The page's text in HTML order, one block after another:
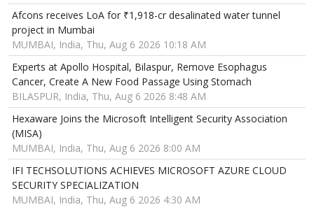
Afcons receives LoA for ₹1,918-cr desalinated water tunnel
project in Mumbai
MUMBAI, India, Thu, Aug 6 2026 10:18 AM
Experts at Apollo Hospital, Bilaspur, Remove Esophagus
Cancer, Create A New Food Passage Using Stomach
BILASPUR, India, Thu, Aug 6 2026 8:48 AM
Hexaware Joins the Microsoft Intelligent Security Association
(MISA)
MUMBAI, India, Thu, Aug 6 2026 8:00 AM
IFI TECHSOLUTIONS ACHIEVES MICROSOFT AZURE CLOUD
SECURITY SPECIALIZATION
MUMBAI, India, Thu, Aug 6 2026 4:30 AM